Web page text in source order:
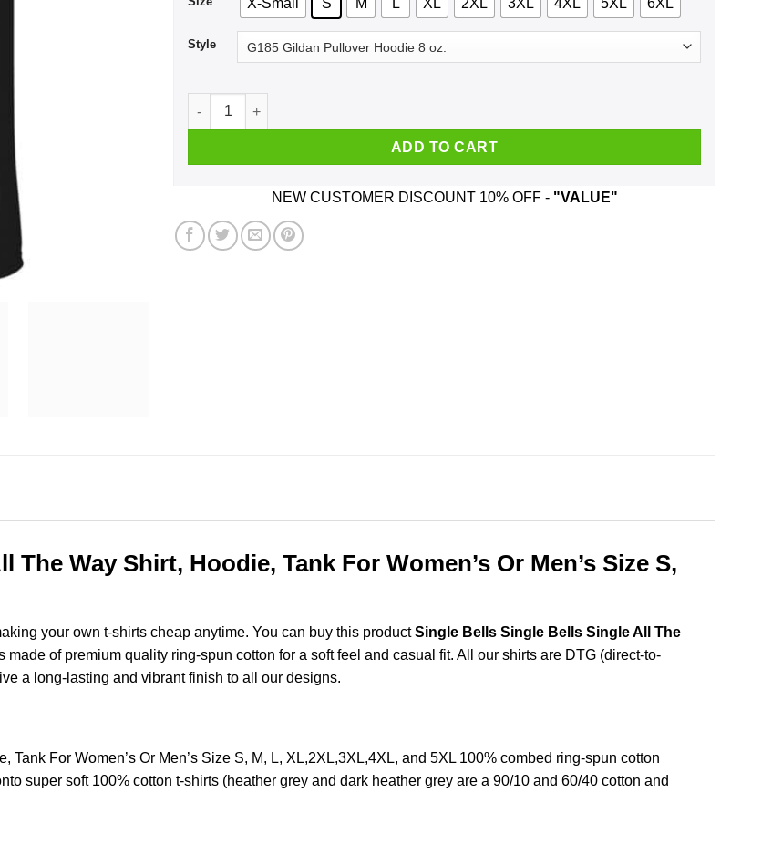
X-Small S M L XL 2XL 3XL 4XL 5XL 6XL
Style
Single Bells Single Bells Single All The Way Shirt, Hoodie, Tank quantity
ADD TO CART
NEW CUSTOMER DISCOUNT 10% OFF - "VALUE"
Way Shirt, Hoodie, Tank For Women’s Or Men’s Size S,
your own t-shirts cheap anytime. You can buy this productSingle Bells Single Bells Single All The
made of premium quality ring-spun cotton for a soft feel and casual fit. All our shirts are DTG (direct-to-
a long-lasting and vibrant finish to all our designs.
For Women’s Or Men’s Size S, M, L, XL,2XL,3XL,4XL, and 5XL 100% combed ring-spun cotton
super soft 100% cotton t-shirts (heather grey and dark heather grey are a 90/10 and 60/40 cotton and